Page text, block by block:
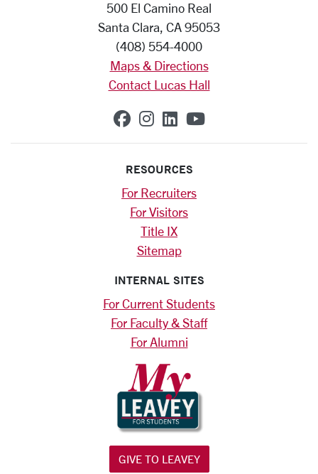
500 El Camino Real
Santa Clara, CA 95053
(408) 554-4000
Maps & Directions
Contact Lucas Hall
SCU on Facebook
SCU on Instagram
SCU on Linkedin
SCU on
RESOURCES
For Recruiters
For Visitors
Title IX
Sitemap
INTERNAL SITES
For Current Students
For Faculty & Staff
For Alumni
GIVE TO LEAVEY